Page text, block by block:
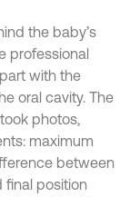
the baby’s
professional
with the
oral cavity. The
photos,
maximum
between
final position